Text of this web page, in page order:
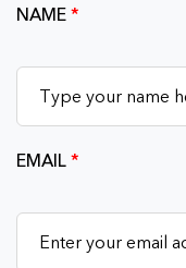
NAME*
EMAIL*